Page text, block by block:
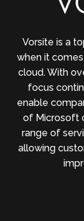
Vorsite is a
when it
cloud. With
focus
enable
of Microsoft
range of
allowing